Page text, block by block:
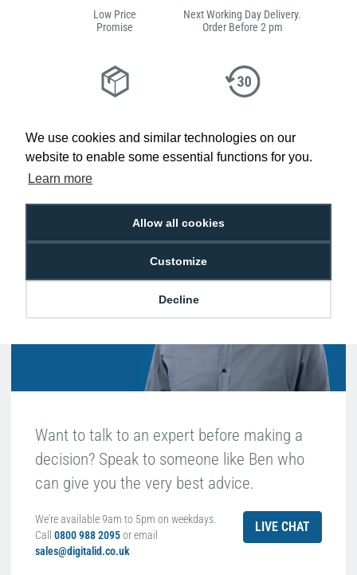
We use cookies and similar technologies on our
website to enable some essential functions for you.
Learn more
Allow all cookies
Customize
Decline
Low Price
Promise
Next Working Day Delivery.
Order Before 2 pm
£100+ ex VAT
Returns
Hello, do you need
any help?
Ben Edwards
Want to talk to an expert before making a
decision? Speak to someone like Ben who
can give you the very best advice.
We're available 9am to 5pm on weekdays.
Call 0800 988 2095or email
sales@digitalid.co.uk
LIVE CHAT